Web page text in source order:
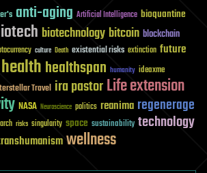
anti-aging Artificial Intelligence bioquantine
biotechnology bitcoin blockchain
culture Death existential risks extinction future
healthhealthspan humanity ideaxme
Travel ira pastorLife extension
NASA Neuroscience politics reanima regenerage
risks singularity space sustainability technology
wellness